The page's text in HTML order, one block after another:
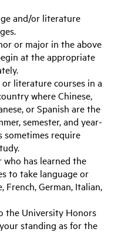
and/or literature
or major in the above
at the appropriate
literature courses in a
where Chinese,
or Spanish are the
semester, and year-
sometimes require
who has learned the
to take language or
French, German, Italian,
the University Honors
standing as for the